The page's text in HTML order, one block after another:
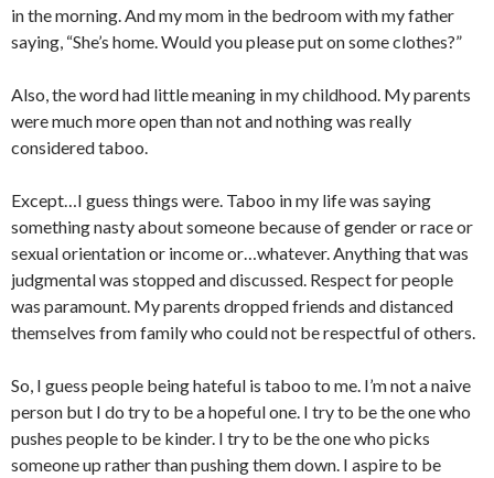
in the morning. And my mom in the bedroom with my father
saying, “She’s home. Would you please put on some clothes?”
Also, the word had little meaning in my childhood. My parents
were much more open than not and nothing was really
considered taboo.
Except…I guess things were. Taboo in my life was saying
something nasty about someone because of gender or race or
sexual orientation or income or…whatever. Anything that was
judgmental was stopped and discussed. Respect for people
was paramount. My parents dropped friends and distanced
themselves from family who could not be respectful of others.
So, I guess people being hateful is taboo to me. I’m not a naive
person but I do try to be a hopeful one. I try to be the one who
pushes people to be kinder. I try to be the one who picks
someone up rather than pushing them down. I aspire to be